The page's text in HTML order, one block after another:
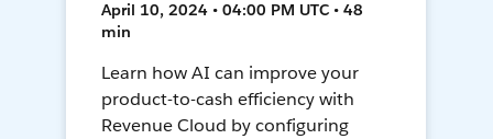
April 10, 2024 • 04:00 PM UTC • 48
min
Learn how AI can improve your
product-to-cash efficiency with
Revenue Cloud by configuring